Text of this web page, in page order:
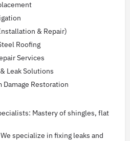
& Repair)
Roofing
Services
Leak Solutions
Damage Restoration
Mastery of shingles, flat
specialize in fixing leaks and